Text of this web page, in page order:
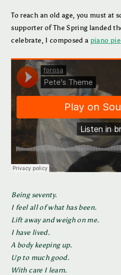
To reach an old age, you must at
supporter of The Spring landed
celebrate, I composed a piano
Being seventy.
I feel all of what has been.
Lift away and weigh on me.
I have lived.
A body keeping up.
Up to much good.
With care I learn.